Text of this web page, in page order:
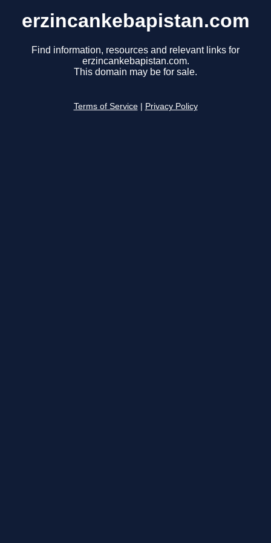
erzincankebapistan.com
Find information, resources and relevant links for
erzincankebapistan.com.
This domain may be for sale.
Terms of Service Privacy Policy